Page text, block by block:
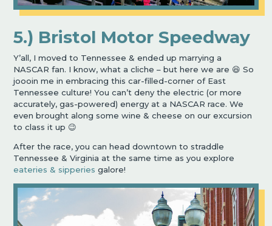
5.) Bristol Motor Speedway
Y’all, I moved to Tennessee & ended up marrying a
NASCAR fan. I know, what a cliche – but here we are 😆 So
joooin me in embracing this car-filled-corner of East
Tennessee culture! You can’t deny the electric (or more
accurately, gas-powered) energy at a NASCAR race. We
even brought along some wine & cheese on our excursion
to class it up 😉
After the race, you can head downtown to straddle
Tennessee & Virginia at the same time as you explore
eateries & sipperies galore!